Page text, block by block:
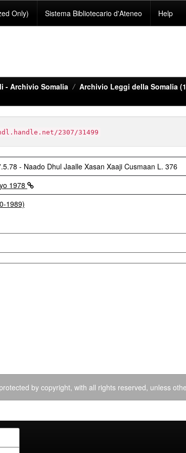
Only) Sistema Bibliotecario d'Ateneo Help
- Archivio Somalia
Archivio Leggi della Somalia
2307/31499
- Naado Dhul Jaalle Xasan Xaaji Cusmaan L. 376
1978
1989)
by copyright, with all rights reserved, unless